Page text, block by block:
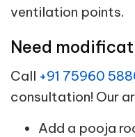
ventilation points.
Need
Call +91 75960
consultation! Our
Add a pooja